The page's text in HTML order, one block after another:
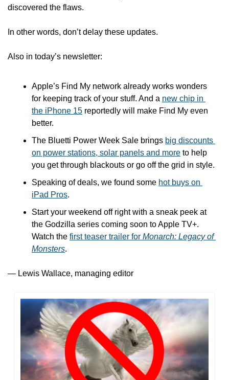
discovered the flaws.
In other words, don’t delay these updates.
Also in today’s newsletter:
Apple’s Find My network already works wonders
for keeping track of your stuff. And a new chip in
the iPhone 15 reportedly will make Find My even
better.
The Bluetti Power Week Sale brings big discounts
on power stations, solar panels and more to help
you get through blackouts or go off the grid in style.
Speaking of deals, we found some hot buys on
iPad Pros.
Start your weekend off right with a sneak peek at
the Godzilla series coming soon to Apple TV+.
Watch the first teaser trailer for Monarch: Legacy of
Monsters.
— Lewis Wallace, managing editor